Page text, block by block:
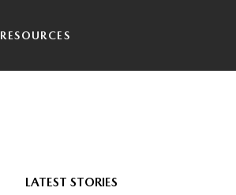
RESOURCES
LATEST STORIES